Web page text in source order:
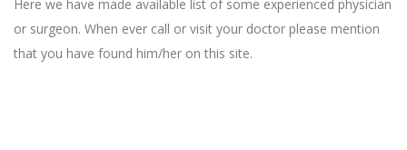
Here we have made available list of some experienced physician
or surgeon. When ever call or visit your doctor please mention
that you have found him/her on this site.